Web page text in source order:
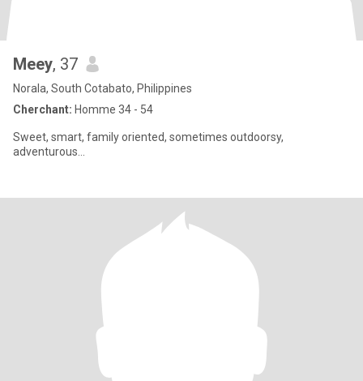
Meey, 37
Norala, South Cotabato, Philippines
Cherchant: Homme 34 - 54
Sweet, smart, family oriented, sometimes outdoorsy,
adventurous...